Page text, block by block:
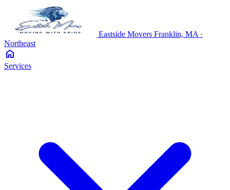
Eastside Movers Franklin, MA ·
Northeast
home
Services